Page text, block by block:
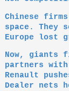
Chinese
space.
Europe lost
Now, giants
partners
Renault
Dealer nets